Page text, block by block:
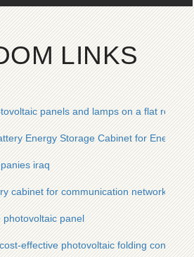
LINKS
panels and lamps on a flat roof
Energy Storage Cabinet for Energy
iraq
cabinet for communication network
panel
effective photovoltaic folding